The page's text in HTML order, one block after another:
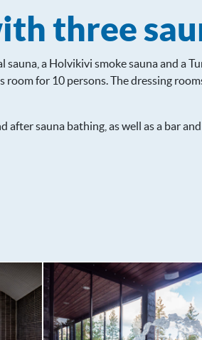
three
a Holvikivi smoke sauna and a
for 10 persons. The dressing
sauna bathing, as well as a bar